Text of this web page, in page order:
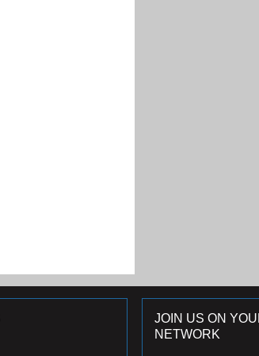
JOIN US ON
NETWORK